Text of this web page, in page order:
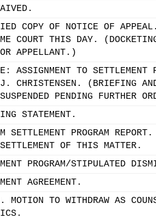
COPY OF NOTICE OF
COURT THIS DAY.
APPELLANT.)
ASSIGNMENT TO SETTLEMENT
CHRISTENSEN. (BRIEFING
PENDING FURTHER
STATEMENT.
SETTLEMENT PROGRAM
OF THIS MATTER.
PROGRAM/STIPULATED
AGREEMENT.
MOTION TO WITHDRAW AS